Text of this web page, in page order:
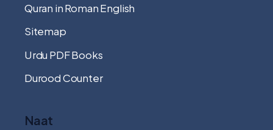
Quran in Roman English
Sitemap
Urdu PDF Books
Durood Counter
Naat